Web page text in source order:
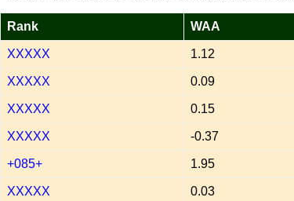
Rank WAA
XXXXX 1.12
XXXXX 0.09
XXXXX 0.15
XXXXX -0.37
+085+ 1.95
XXXXX 0.03